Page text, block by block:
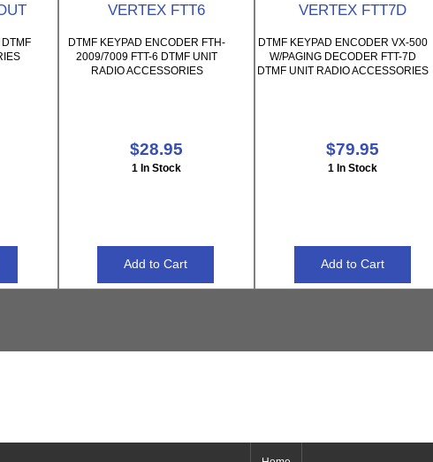
DTMF
VERTEX FTT6
DTMF KEYPAD ENCODER FTH-
2009/7009 FTT-6 DTMF UNIT
RADIO ACCESSORIES
$28.95
1 In Stock
VERTEX FTT7D
DTMF KEYPAD ENCODER VX-500
W/PAGING DECODER FTT-7D
DTMF UNIT RADIO ACCESSORIES
$79.95
1 In Stock